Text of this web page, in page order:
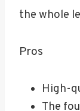
the whole
Pros
High-
The